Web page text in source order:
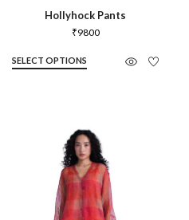
Hollyhock Pants
₹9800
SELECT OPTIONS